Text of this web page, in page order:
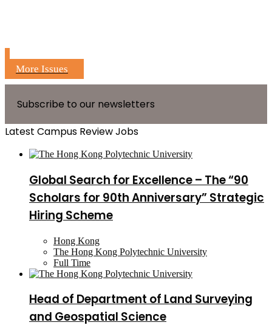
More Issues
Subscribe to our newsletters
Latest Campus Review Jobs
Global Search for Excellence – The “90
Scholars for 90th Anniversary” Strategic
Hiring Scheme
Hong Kong
The Hong Kong Polytechnic University
Full Time
Head of Department of Land Surveying
and Geospatial Science